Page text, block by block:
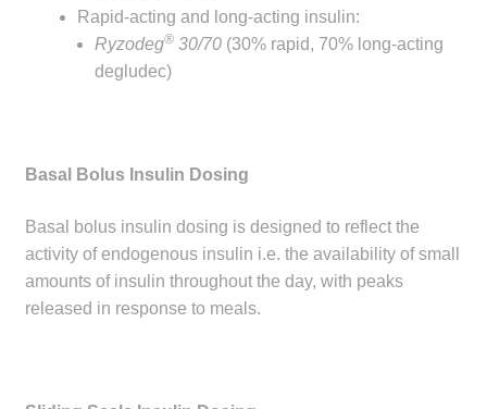
Rapid-acting and long-acting insulin:
Ryzodeg®30/70(30% rapid, 70% long-acting
degludec)
Basal Bolus Insulin Dosing
Basal bolus insulin dosing is designed to reflect the
activity of endogenous insulin i.e. the availability of small
amounts of insulin throughout the day, with peaks
released in response to meals.